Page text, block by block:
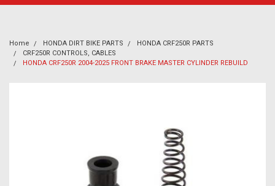
Home HONDA DIRT BIKE PARTS
HONDA CRF250R PARTS
CRF250R CONTROLS, CABLES
HONDA CRF250R 2004-2025 FRONT BRAKE MASTER CYLINDER REBUILD